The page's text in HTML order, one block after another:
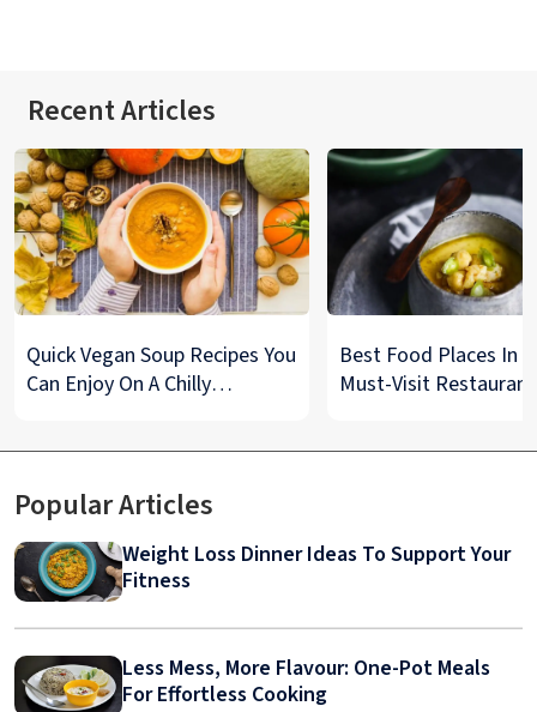
Recent Articles
Quick Vegan Soup Recipes You
Can Enjoy On A Chilly
Best Food Places In
Must-Visit
Popular Articles
Weight Loss Dinner Ideas To Support Your
Fitness
Less Mess, More Flavour: One-Pot Meals
For Effortless Cooking